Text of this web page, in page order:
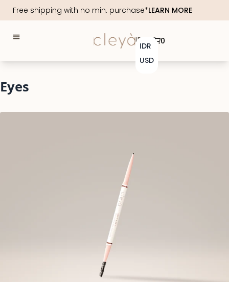
Free shipping with no min. purchase*LEARN MORE
IDR
IDR
USD
0
Eyes